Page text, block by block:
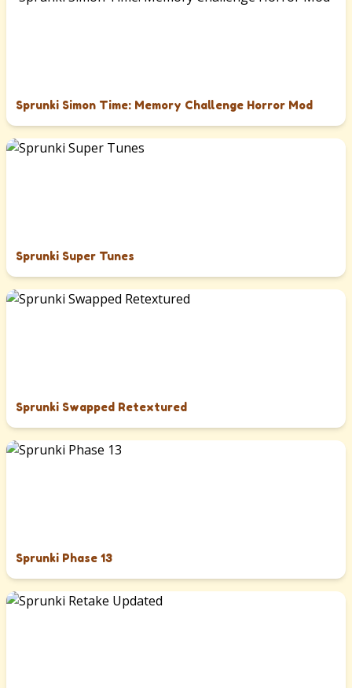
Sprunki Simon Time: Memory Challenge Horror Mod
Sprunki Super Tunes
Sprunki Swapped Retextured
Sprunki Phase 13